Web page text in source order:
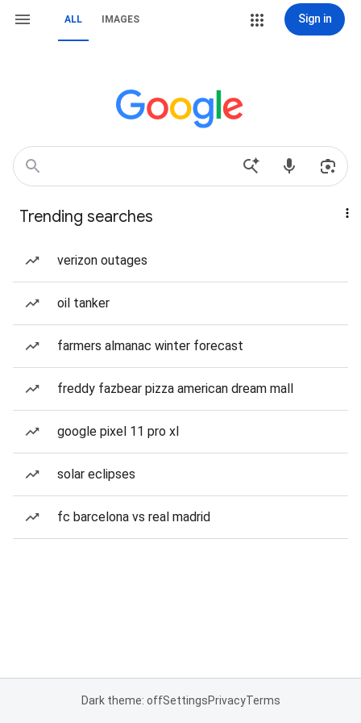
ALL IMAGES Sign in
Trending searches
verizon outages
oil tanker
farmers almanac winter forecast
freddy fazbear pizza american dream mall
google pixel 11 pro xl
solar eclipses
fc barcelona vs real madrid
Dark theme: offSettingsPrivacyTerms